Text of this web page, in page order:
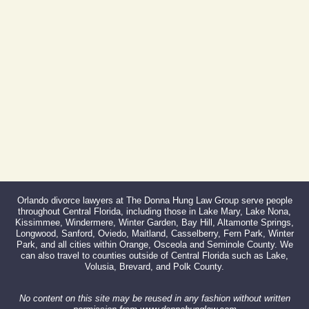
Orlando divorce lawyers at The Donna Hung Law Group serve people
throughout Central Florida, including those in Lake Mary, Lake Nona,
Kissimmee, Windermere, Winter Garden, Bay Hill, Altamonte Springs,
Longwood, Sanford, Oviedo, Maitland, Casselberry, Fern Park, Winter
Park, and all cities within Orange, Osceola and Seminole County. We
can also travel to counties outside of Central Florida such as Lake,
Volusia, Brevard, and Polk County.
No content on this site may be reused in any fashion without written